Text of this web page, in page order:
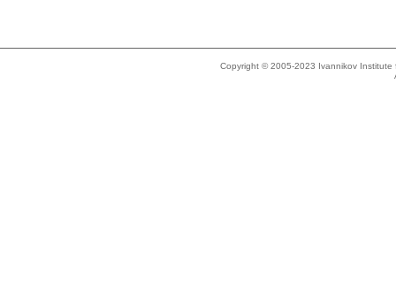
Copyright © 2005-2023 Ivannikov Institute